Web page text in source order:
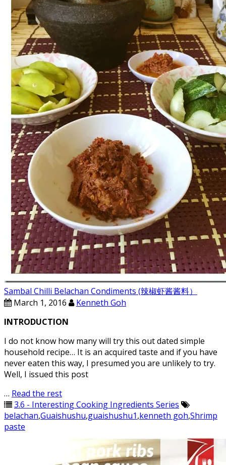
Sambal Chilli Belachan Condiments (辣椒虾酱酱料）
March 1, 2016
Kenneth Goh
INTRODUCTION
I do not know how many will try this out dated simple
household recipe… It is an acquired taste and if you have
never eaten this way, I presumed you are unlikely to try.
Well, I issued this post
… Read the rest
3.6 - Interesting Cooking Ingredients Series
belachan,Guaishushu,guaishushu1,kenneth goh,Shrimp
paste